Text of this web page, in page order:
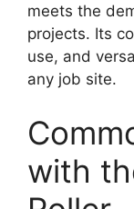
meets the
projects. Its
use, and
any job site.
with